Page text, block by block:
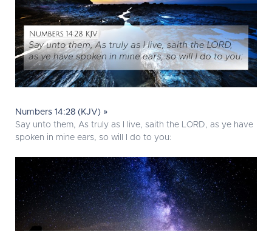
Numbers 14:28 (KJV) »
Say unto them, As truly as I live, saith the LORD, as ye have
spoken in mine ears, so will I do to you: